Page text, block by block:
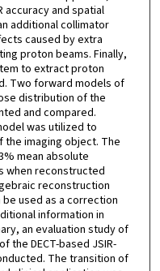
accuracy and spatial
additional collimator
caused by extra
proton beams. Finally,
to extract proton
Two forward models of
distribution of the
and compared.
was utilized to
imaging object. The
mean absolute
when reconstructed
reconstruction
be used as a correction
information in
an evaluation study of
the DECT-based JSIR-
The transition of